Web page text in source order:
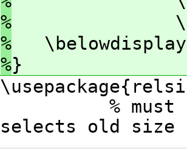
% \itemsep
%
%}
% must be
selects old size